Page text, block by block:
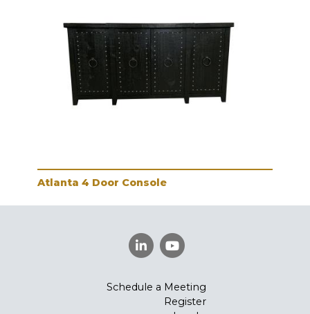
Atlanta 4 Door Console
Schedule a Meeting
Register